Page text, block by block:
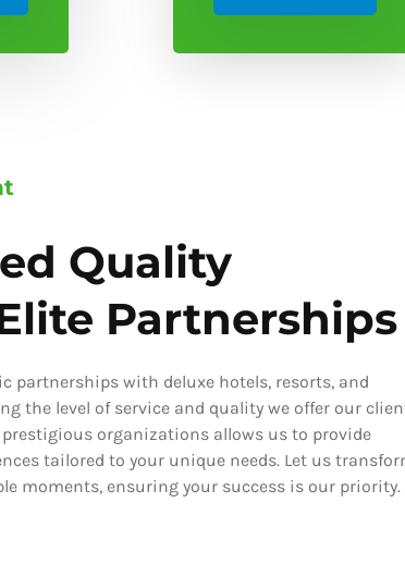
Quality
Partnerships
partnerships with deluxe hotels, resorts, and
the level of service and quality we offer our
organizations allows us to provide
tailored to your unique needs. Let us
moments, ensuring your success is our priority.